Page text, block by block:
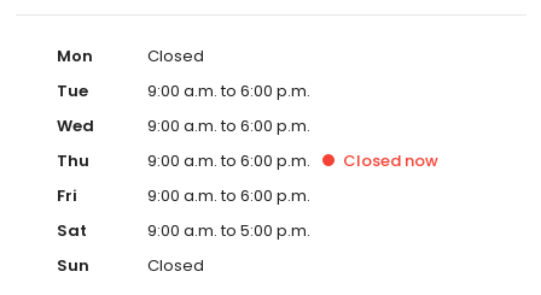
Mon
Closed
Tue
9:00 a.m. to 6:00 p.m.
Wed
9:00 a.m. to 6:00 p.m.
Thu
9:00 a.m. to 6:00 p.m. Closed now
Fri
9:00 a.m. to 6:00 p.m.
Sat
9:00 a.m. to 5:00 p.m.
Sun
Closed